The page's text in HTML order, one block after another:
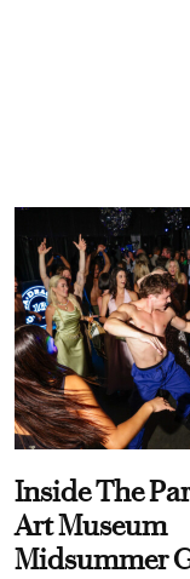
Inside The
Art Museum
Midsummer